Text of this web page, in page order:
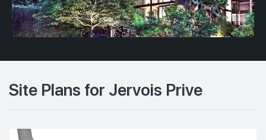
Site Plans for Jervois Prive